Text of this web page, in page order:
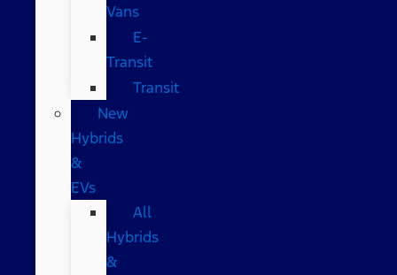
Vans
E-
Transit
Transit
New
Hybrids
&
EVs
All
Hybrids
&